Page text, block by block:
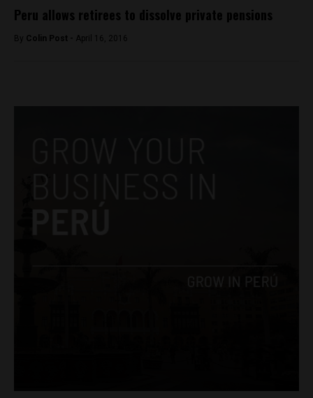
Peru allows retirees to dissolve private pensions
By Colin Post - April 16, 2016